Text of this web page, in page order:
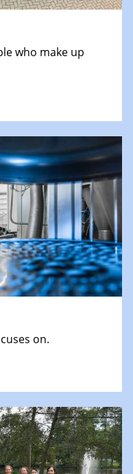
who make up
on.